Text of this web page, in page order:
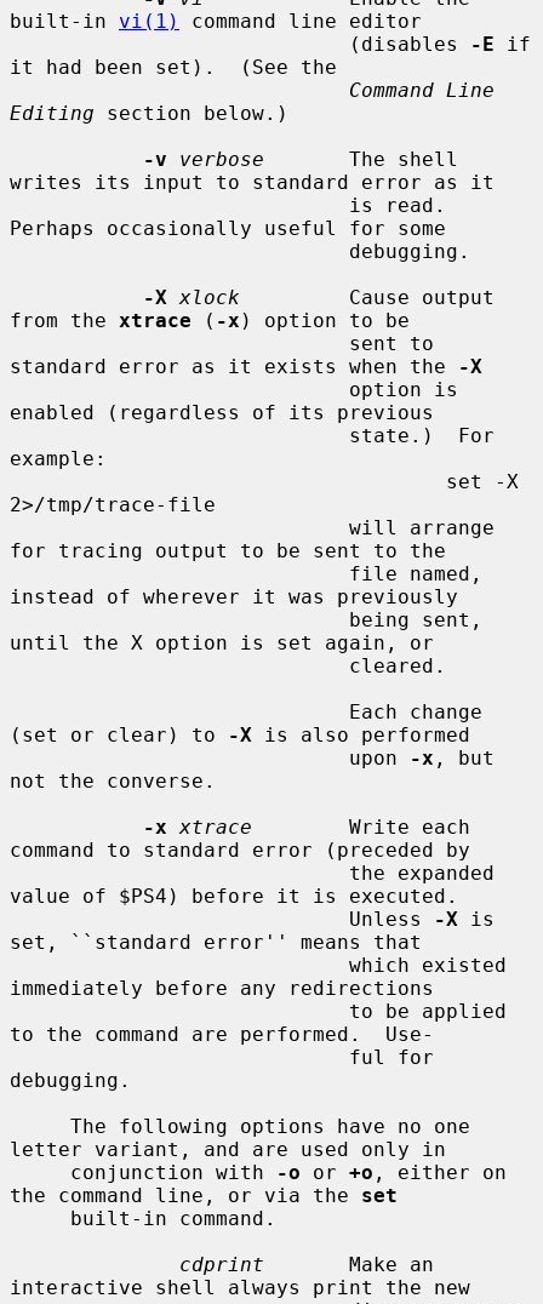
built-in vi(1)
command line editor
                            (disables
-E if
it had been set).  (See the
Command Line
Editing section below.)
-v
verbose
       The shell
writes its input to standard error as it
Perhaps occasionally useful for some
-X xlock
         Cause output
from the xtrace ( -x ) option to be
standard error as it exists when the
-X
enabled (regardless of its previous
example:
2>/tmp/trace-file
for tracing output to be sent to the
instead of wherever it was previously
until the X option is set again, or
(set or clear) to
-X is also performed
                            upon
-x , but
not the converse.
-x xtrace
        Write each
command to standard error (preceded by
value of $PS4) before it is executed.
                            Unless
-X is
set, ``standard error'' means that
immediately before any redirections
to the command are performed.  Use-
debugging.
letter variant, and are used only in
     conjunction with
-o or +o , either on
the command line, or via the set
cdprint
       Make an
interactive shell always print the new